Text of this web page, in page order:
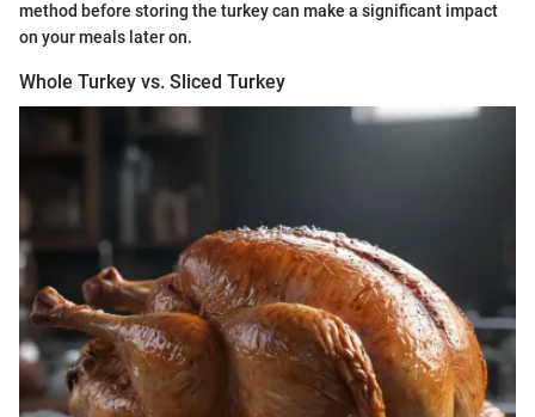
method before storing the turkey can make a significant impact
on your meals later on.
Whole Turkey vs. Sliced Turkey